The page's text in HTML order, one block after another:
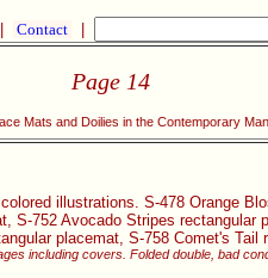
Contact
Page 14
Mats and Doilies in the Contemporary
illustrations. S-478 Orange
S-752 Avocado Stripes
placemat, S-758 Comet's
including covers. Folded double, bad